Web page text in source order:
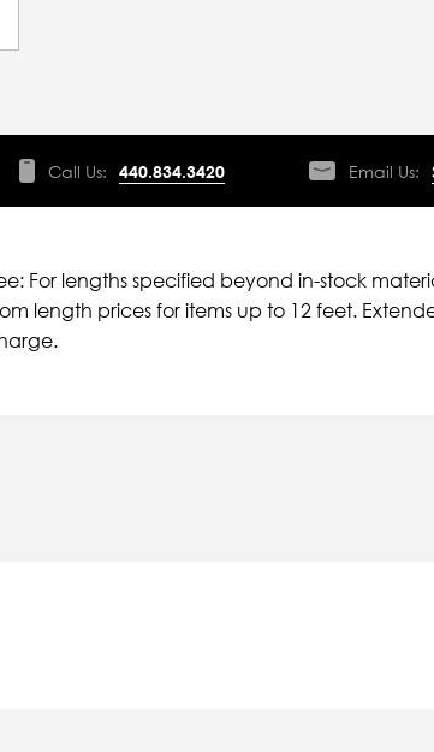
Call Us: 440.834.3420 Email Us:
For lengths specified beyond in-stock
length prices for items up to 12 feet.